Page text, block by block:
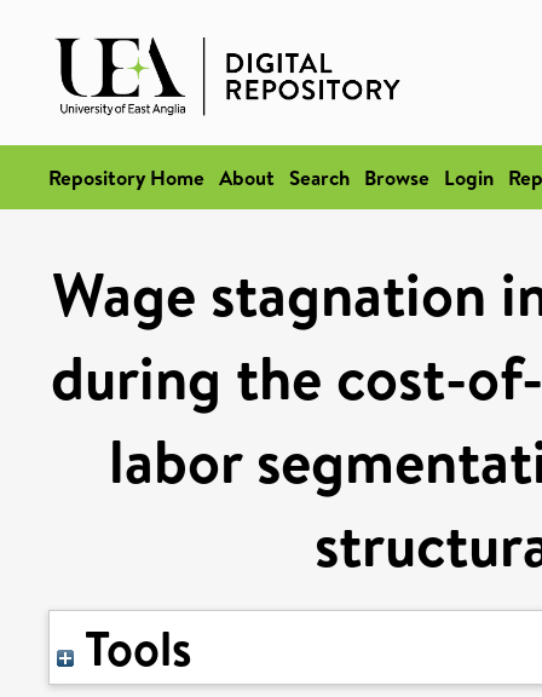
Repository Home About Search Browse Login
Wage stagnation
during the cost-
labor
Tools